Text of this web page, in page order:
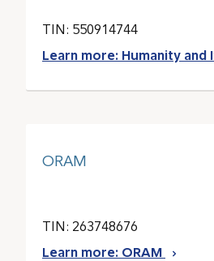
TIN: 550914744
Learn more: Humanity and
ORAM
TIN: 263748676
Learn more: ORAM